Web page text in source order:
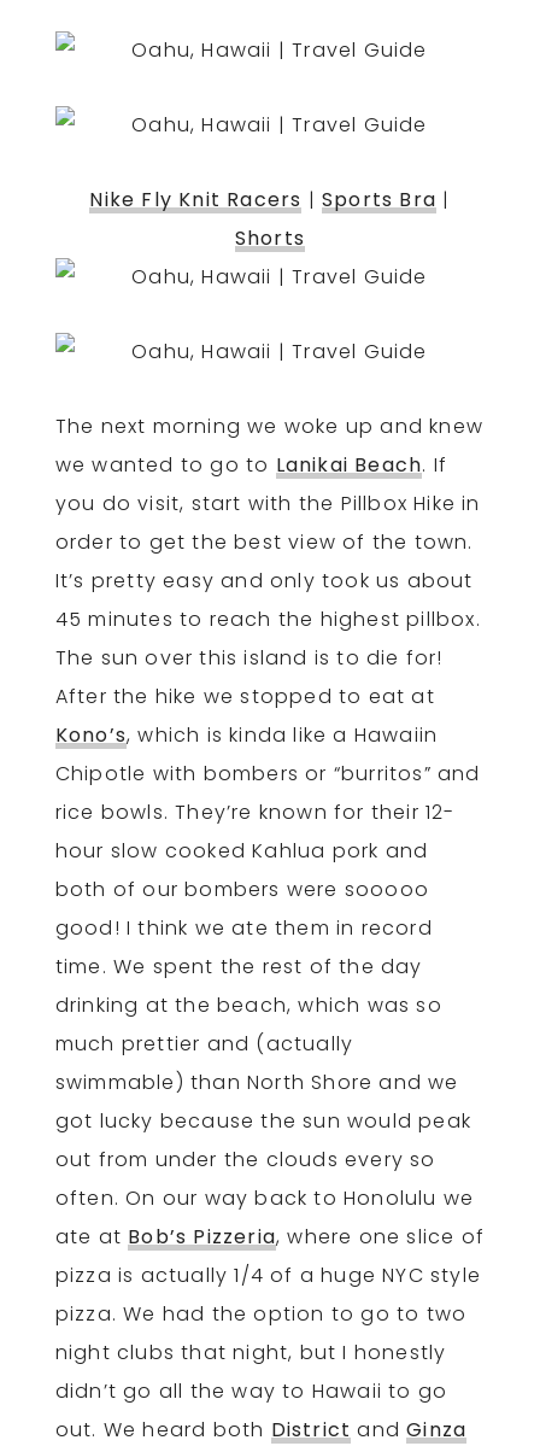
Nike Fly Knit Racers |Sports Bra |
Shorts
The next morning we woke up and knew
we wanted to go to Lanikai Beach. If
you do visit, start with the Pillbox Hike in
order to get the best view of the town.
It’s pretty easy and only took us about
45 minutes to reach the highest pillbox.
The sun over this island is to die for!
After the hike we stopped to eat at
Kono’s, which is kinda like a Hawaiin
Chipotle with bombers or “burritos” and
rice bowls. They’re known for their 12-
hour slow cooked Kahlua pork and
both of our bombers were sooooo
good! I think we ate them in record
time. We spent the rest of the day
drinking at the beach, which was so
much prettier and (actually
swimmable) than North Shore and we
got lucky because the sun would peak
out from under the clouds every so
often. On our way back to Honolulu we
ate at Bob’s Pizzeria, where one slice of
pizza is actually 1/4 of a huge NYC style
pizza. We had the option to go to two
night clubs that night, but I honestly
didn’t go all the way to Hawaii to go
out. We heard both District andGinza